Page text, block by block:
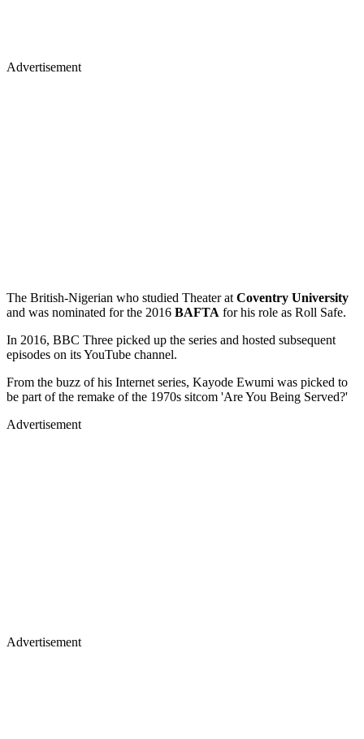
Advertisement
The British-Nigerian who studied Theater at Coventry University
and was nominated for the 2016 BAFTA for his role as Roll Safe.
In 2016, BBC Three picked up the series and hosted subsequent
episodes on its YouTube channel.
From the buzz of his Internet series, Kayode Ewumi was picked to
be part of the remake of the 1970s sitcom 'Are You Being Served?'
Advertisement
Advertisement